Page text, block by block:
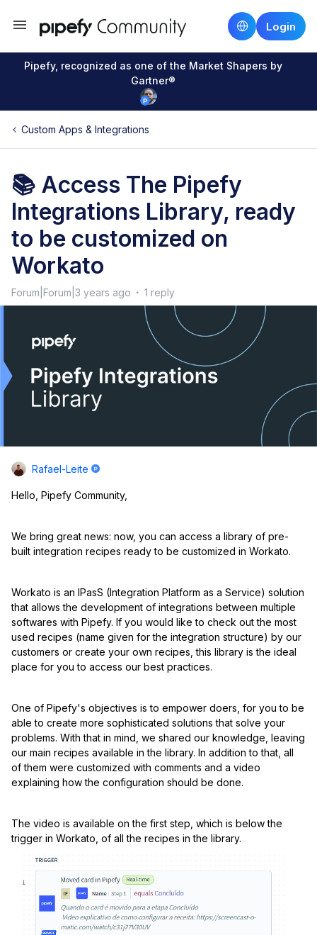
Login
Pipefy, recognized as one of the Market Shapers by
Gartner®
Custom Apps & Integrations
📚 Access The Pipefy
Integrations Library, ready
to be customized on
Workato
Forum|Forum|3 years ago 1 reply
Rafael-Leite
Hello, Pipefy Community,
We bring great news: now, you can access a library of pre-
built integration recipes ready to be customized in Workato.
Workato is an IPasS (Integration Platform as a Service) solution
that allows the development of integrations between multiple
softwares with Pipefy. If you would like to check out the most
used recipes (name given for the integration structure) by our
customers or create your own recipes, this library is the ideal
place for you to access our best practices.
One of Pipefy's objectives is to empower doers, for you to be
able to create more sophisticated solutions that solve your
problems. With that in mind, we shared our knowledge, leaving
our main recipes available in the library. In addition to that, all
of them were customized with comments and a video
explaining how the configuration should be done.
The video is available on the first step, which is below the
trigger in Workato, of all the recipes in the library.